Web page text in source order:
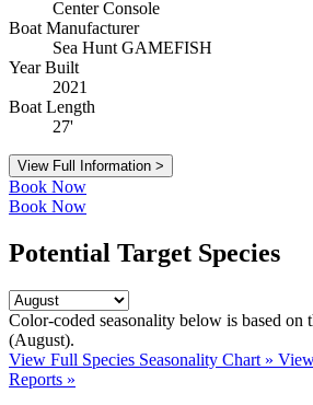
Center Console
Boat Manufacturer
Sea Hunt GAMEFISH
Year Built
2021
Boat Length
27'
View Full Information >
Book Now
Book Now
Potential Target Species
Color-coded seasonality below is based on
(August).
View Full Species Seasonality Chart »
Reports »